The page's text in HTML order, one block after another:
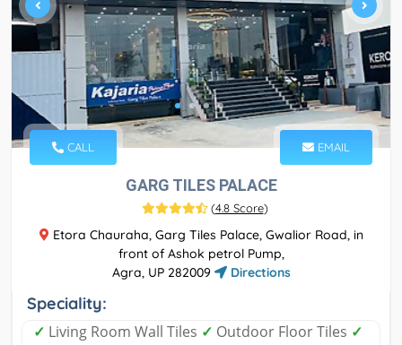
CALL EMAIL
GARG TILES PALACE
(4.8 Score)
Etora Chauraha, Garg Tiles Palace, Gwalior Road, in
front of Ashok petrol Pump,
Agra, UP 282009
Directions
Speciality:
✓ Living Room Wall Tiles ✓ Outdoor Floor Tiles ✓